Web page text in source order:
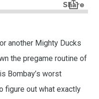
another Mighty Ducks
the pregame routine of
Bombay’s worst
figure out what exactly